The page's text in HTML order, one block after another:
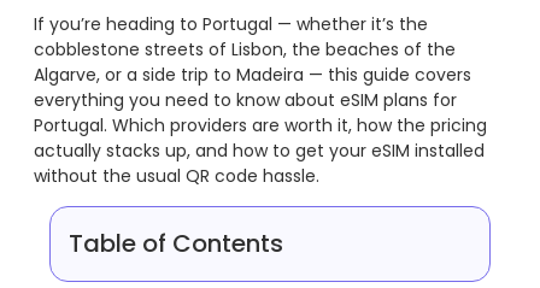
If you’re heading to Portugal — whether it’s the
cobblestone streets of Lisbon, the beaches of the
Algarve, or a side trip to Madeira — this guide covers
everything you need to know about eSIM plans for
Portugal. Which providers are worth it, how the pricing
actually stacks up, and how to get your eSIM installed
without the usual QR code hassle.
Table of Contents